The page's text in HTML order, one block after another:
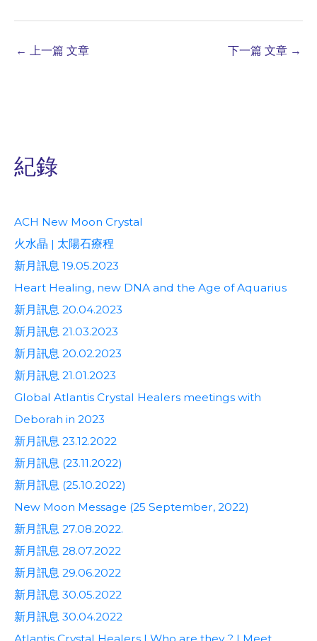
← 上一篇 文章 下一篇 文章 →
紀錄
ACH New Moon Crystal
火水晶 | 太陽石療程
新月訊息 19.05.2023
Heart Healing, new DNA and the Age of Aquarius
新月訊息 20.04.2023
新月訊息 21.03.2023
新月訊息 20.02.2023
新月訊息 21.01.2023
Global Atlantis Crystal Healers meetings with
Deborah in 2023
新月訊息 23.12.2022
新月訊息 (23.11.2022)
新月訊息 (25.10.2022)
New Moon Message (25 September, 2022)
新月訊息 27.08.2022.
新月訊息 28.07.2022
新月訊息 29.06.2022
新月訊息 30.05.2022
新月訊息 30.04.2022
Atlantis Crystal Healers | Who are they ? | Meet